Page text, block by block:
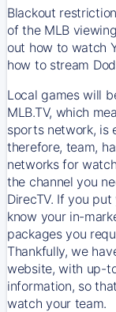
Blackout
of the MLB
out how to watch
how to stream
Local games will
MLB.TV, which
sports network, is
therefore, team,
networks for
the channel you
DirecTV. If you put
know your in-
packages you
Thankfully, we
website, with up-
information, so
watch your team.